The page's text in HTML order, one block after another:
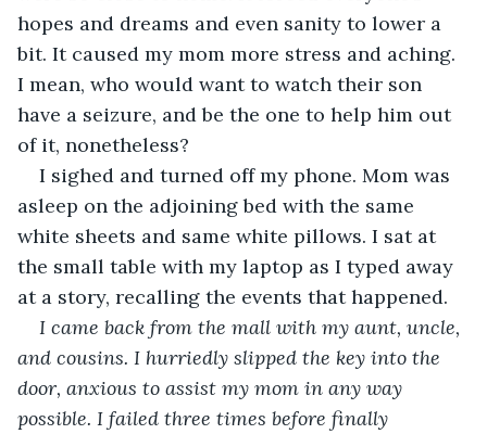
hopes and dreams and even sanity to lower a
bit. It caused my mom more stress and aching.
I mean, who would want to watch their son
have a seizure, and be the one to help him out
of it, nonetheless?
I sighed and turned off my phone. Mom was
asleep on the adjoining bed with the same
white sheets and same white pillows. I sat at
the small table with my laptop as I typed away
at a story, recalling the events that happened.
I came back from the mall with my aunt, uncle,
and cousins. I hurriedly slipped the key into the
door, anxious to assist my mom in any way
possible. I failed three times before finally